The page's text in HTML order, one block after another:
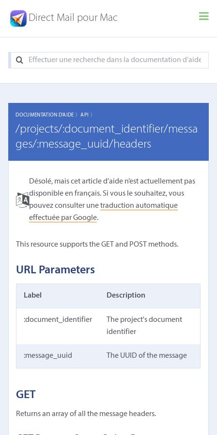
Direct Mail pour Mac
DOCUMENTATION D'AIDE 〉API 〉
/projects/:document_identifier/messa
ges/:message_uuid/headers
Désolé, mais cet article d’aide n’est actuellement pas
disponible en français. Si vous le souhaitez, vous
pouvez consulter unetraduction automatique
effectuée par Google.
This resource supports the GET and POST methods.
URL Parameters
Label Description
:document_identifier
The project's document
identifier
:message_uuid The UUID of the message
GET
Returns an array of all the message headers.